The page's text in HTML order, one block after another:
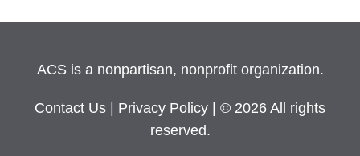
ACS is a nonpartisan, nonprofit organization.
Contact Us Privacy Policy
| © 2026 All rights
reserved.